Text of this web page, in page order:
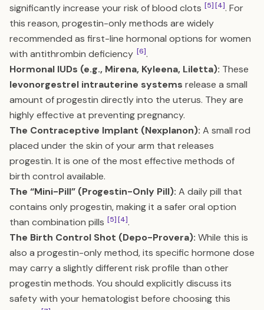
significantly increase your risk of blood clots [5][4]. For
this reason, progestin-only methods are widely
recommended as first-line hormonal options for women
with antithrombin deficiency [6].
Hormonal IUDs (e.g., Mirena, Kyleena, Liletta): These
levonorgestrel intrauterine systems release a small
amount of progestin directly into the uterus. They are
highly effective at preventing pregnancy.
The Contraceptive Implant (Nexplanon): A small rod
placed under the skin of your arm that releases
progestin. It is one of the most effective methods of
birth control available.
The “Mini-Pill” (Progestin-Only Pill): A daily pill that
contains only progestin, making it a safer oral option
than combination pills [5][4].
The Birth Control Shot (Depo-Provera): While this is
also a progestin-only method, its specific hormone dose
may carry a slightly different risk profile than other
progestin methods. You should explicitly discuss its
safety with your hematologist before choosing this